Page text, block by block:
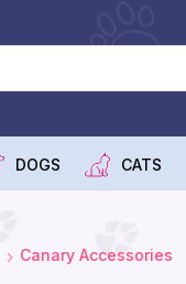
DOGS CATS
Canary Accessories